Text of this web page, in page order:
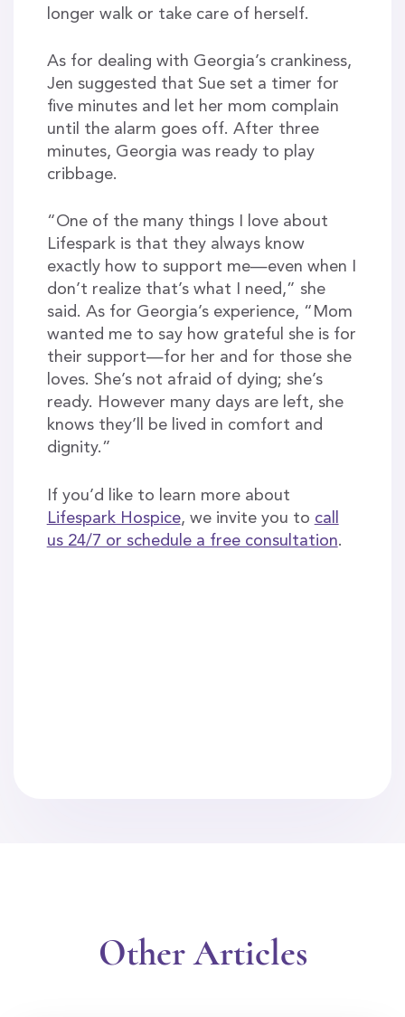
longer walk or take care of herself.
As for dealing with Georgia’s crankiness,
Jen suggested that Sue set a timer for
five minutes and let her mom complain
until the alarm goes off. After three
minutes, Georgia was ready to play
cribbage.
“One of the many things I love about
Lifespark is that they always know
exactly how to support me—even when I
don’t realize that’s what I need,” she
said. As for Georgia’s experience, “Mom
wanted me to say how grateful she is for
their support—for her and for those she
loves. She’s not afraid of dying; she’s
ready. However many days are left, she
knows they’ll be lived in comfort and
dignity.”
If you’d like to learn more about
Lifespark Hospice, we invite you to call
us 24/7 or schedule a free consultation.
Other Articles